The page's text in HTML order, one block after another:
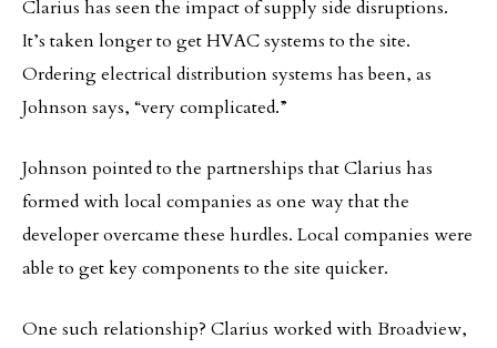
Clarius has seen the impact of supply side disruptions.
It’s taken longer to get HVAC systems to the site.
Ordering electrical distribution systems has been, as
Johnson says, “very complicated.”
Johnson pointed to the partnerships that Clarius has
formed with local companies as one way that the
developer overcame these hurdles. Local companies were
able to get key components to the site quicker.
One such relationship? Clarius worked with Broadview,